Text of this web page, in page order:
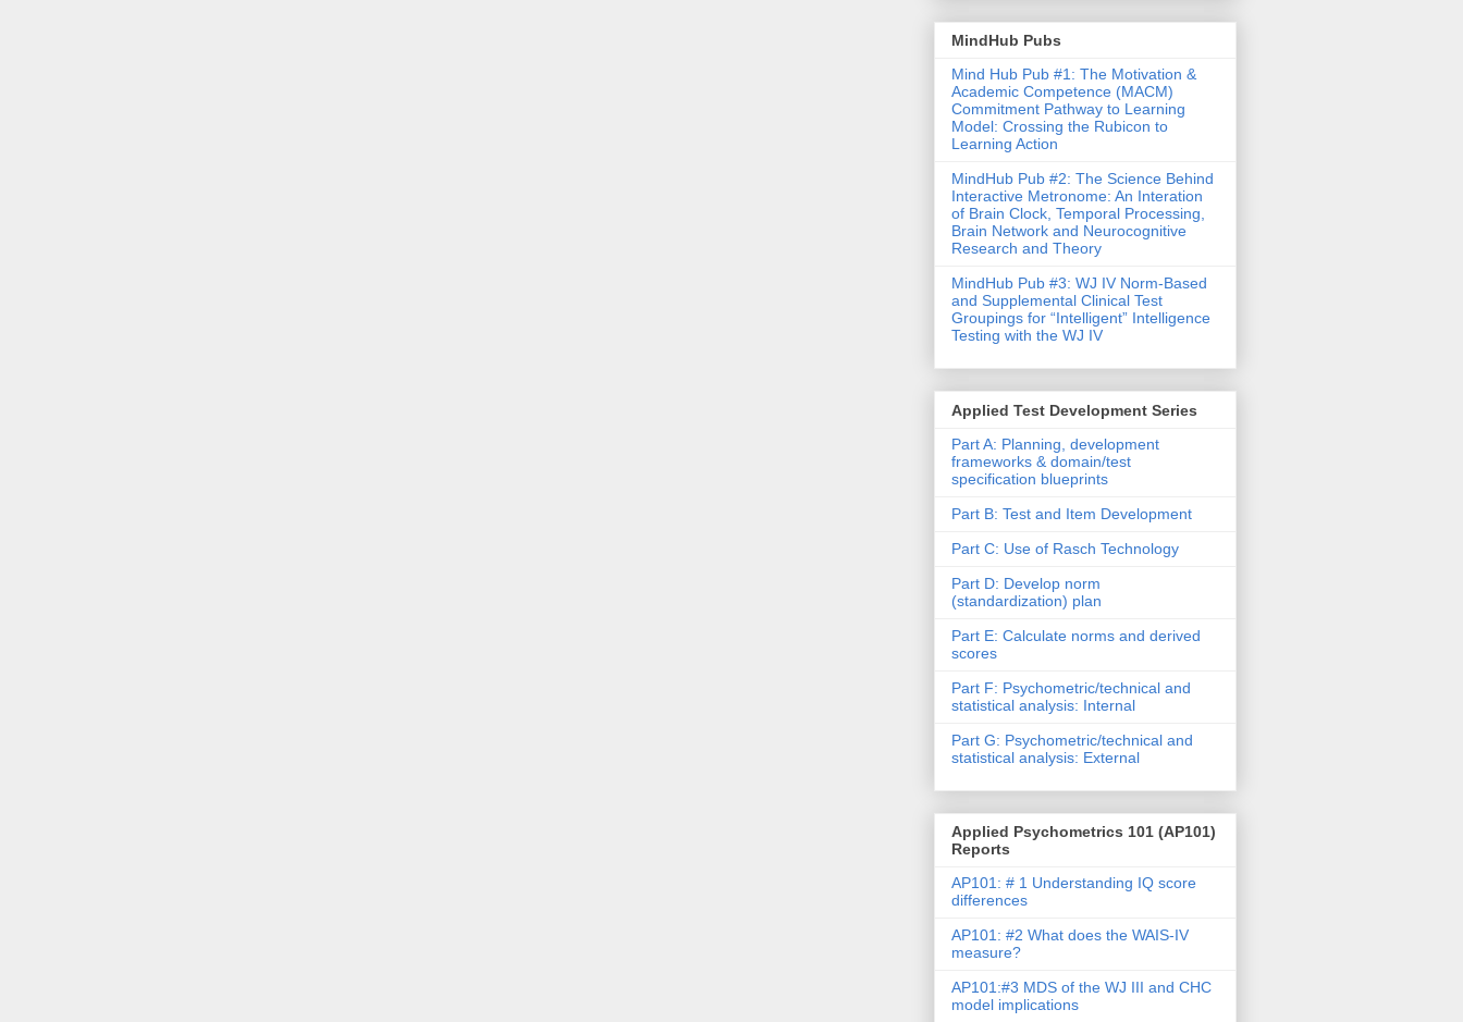
MindHub Pubs
Mind Hub Pub #1: The Motivation &
Academic Competence (MACM)
Commitment Pathway to Learning
Model: Crossing the Rubicon to
Learning Action
MindHub Pub #2: The Science Behind
Interactive Metronome: An Interation
of Brain Clock, Temporal Processing,
Brain Network and Neurocognitive
Research and Theory
MindHub Pub #3: WJ IV Norm-Based
and Supplemental Clinical Test
Groupings for “Intelligent” Intelligence
Testing with the WJ IV
Applied Test Development Series
Part A: Planning, development
frameworks & domain/test
specification blueprints
Part B: Test and Item Development
Part C: Use of Rasch Technology
Part D: Develop norm
(standardization) plan
Part E: Calculate norms and derived
scores
Part F: Psychometric/technical and
statistical analysis: Internal
Part G: Psychometric/technical and
statistical analysis: External
Applied Psychometrics 101 (AP101)
Reports
AP101: # 1 Understanding IQ score
differences
AP101: #2 What does the WAIS-IV
measure?
AP101:#3 MDS of the WJ III and CHC
model implications